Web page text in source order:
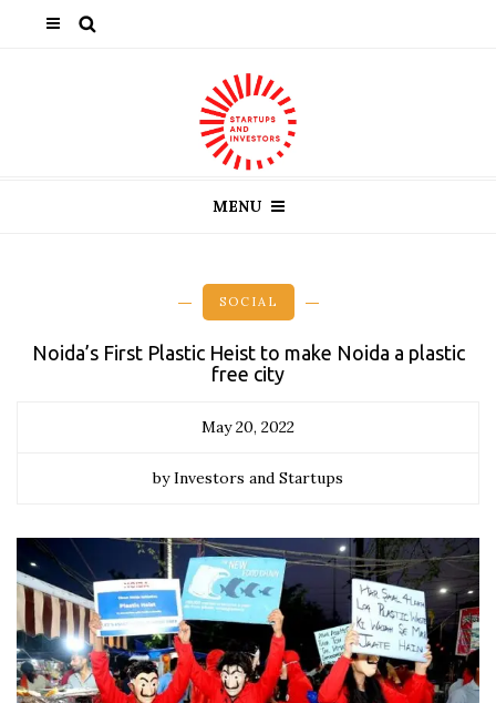
MENU
SOCIAL
Noida’s First Plastic Heist to make Noida a plastic
free city
May 20, 2022
by Investors and Startups